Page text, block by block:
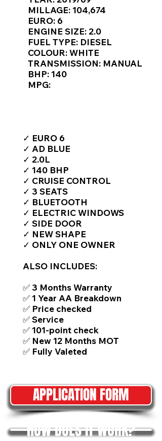
MILLAGE: 104,674
EURO: 6
ENGINE SIZE: 2.0
FUEL TYPE: DIESEL
COLOUR: WHITE
TRANSMISSION: MANUAL
BHP: 140
MPG:
✓ EURO 6
✓ AD BLUE
✓ 2.0L
✓ 140 BHP
✓ CRUISE CONTROL
✓ 3 SEATS
✓ BLUETOOTH
✓ ELECTRIC WINDOWS
✓ SIDE DOOR
✓ NEW SHAPE
✓ ONLY ONE OWNER
ALSO INCLUDES:
✅ 3 Months Warranty
✅ 1 Year AA Breakdown
✅ Price checked
✅ Service
✅ 101-point check
✅ New 12 Months MOT
✅ Fully Valeted
APPLICATION FORM
HOW DOES IT WORK?